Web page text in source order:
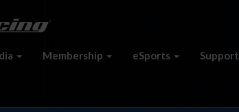
Membership eSports Support